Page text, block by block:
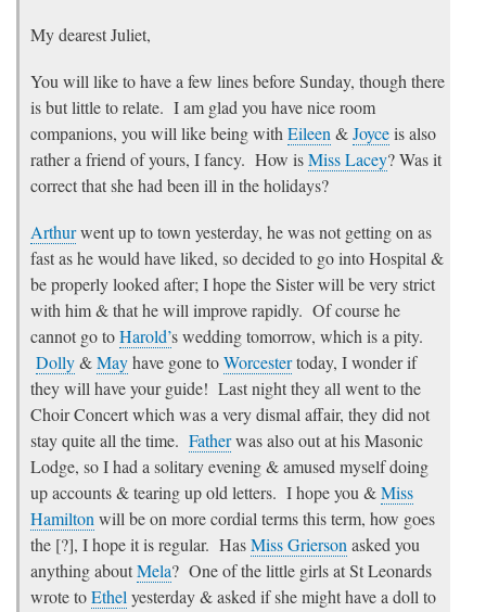
My dearest Juliet,
You will like to have a few lines before Sunday, though there
is but little to relate. I am glad you have nice room
companions, you will like being with Eileen &Joyceis also
rather a friend of yours, I fancy. How isMiss Lacey? Was it
correct that she had been ill in the holidays?
Arthurwent up to town yesterday, he was not getting on as
fast as he would have liked, so decided to go into Hospital &
be properly looked after; I hope the Sister will be very strict
with him & that he will improve rapidly. Of course he
cannot go toHarold’s wedding tomorrow, which is a pity.
Dolly&Mayhave gone toWorcestertoday, I wonder if
they will have your guide! Last night they all went to the
Choir Concert which was a very dismal affair, they did not
stay quite all the time. Fatherwas also out at his Masonic
Lodge, so I had a solitary evening & amused myself doing
up accounts & tearing up old letters. I hope you &Miss
Hamiltonwill be on more cordial terms this term, how goes
the [?], I hope it is regular. HasMiss Griersonasked you
anything aboutMela? One of the little girls at St Leonards
wrote toEthelyesterday & asked if she might have a doll to